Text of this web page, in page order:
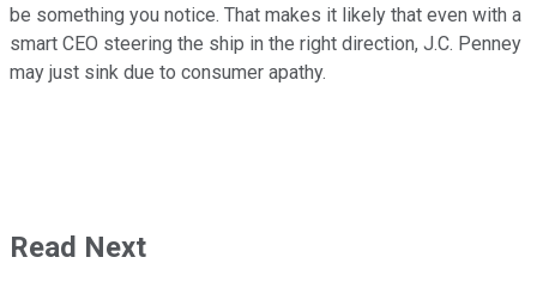
be something you notice. That makes it likely that even with a
smart CEO steering the ship in the right direction, J.C. Penney
may just sink due to consumer apathy.
Read Next